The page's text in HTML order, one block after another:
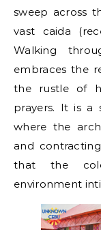
sweep across
vast caida
Walking
embraces the
the rustle of
prayers. It is a
where the
and
that the
environment